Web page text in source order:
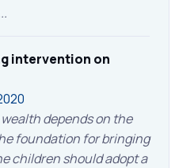
intervention on
wealth depends on the
foundation for bringing
children should adopt a